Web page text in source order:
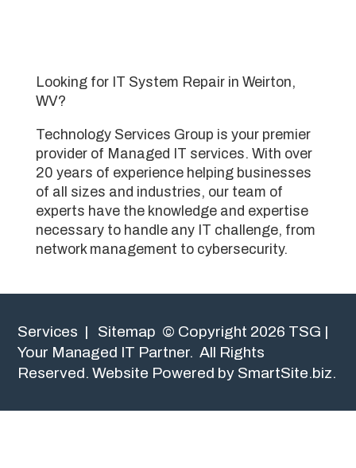
Looking for IT System Repair in Weirton,
WV?
Technology Services Group is your premier
provider of Managed IT services. With over
20 years of experience helping businesses
of all sizes and industries, our team of
experts have the knowledge and expertise
necessary to handle any IT challenge, from
network management to cybersecurity.
Services | Sitemap © Copyright 2026 TSG |
Your Managed IT Partner. All Rights
Reserved.Website Powered by SmartSite.biz.